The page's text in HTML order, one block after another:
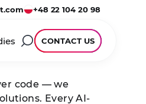
+48 22 104 20 98
CONTACT US
code — we
Every AI-